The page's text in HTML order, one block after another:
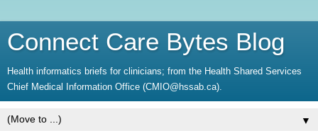
Connect Care Bytes Blog
Health informatics briefs for clinicians; from the Health Shared Services
Chief Medical Information Office (CMIO@hssab.ca).
▼